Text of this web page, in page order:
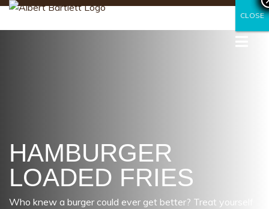
HAMBURGER
LOADED FRIES
Who knew a burger could ever get better? Treat yourself
CLOSE
CLOSE